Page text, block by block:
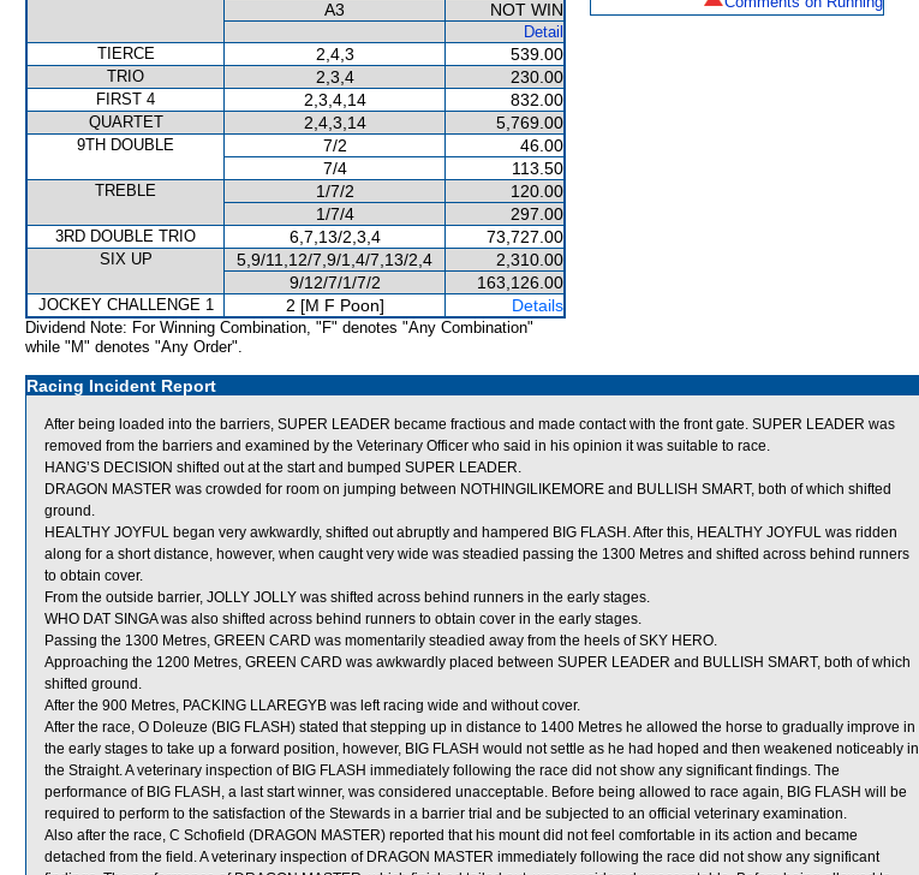
A3
NOT WIN
Detail
TIERCE
2,4,3 539.00
TRIO 2,3,4 230.00
FIRST 4 2,3,4,14 832.00
QUARTET 2,4,3,14 5,769.00
9TH DOUBLE 7/2
46.00
7/4
113.50
TREBLE 1/7/2
120.00
1/7/4
297.00
3RD DOUBLE TRIO 6,7,13/2,3,4 73,727.00
SIX UP 5,9/11,12/7,9/1,4/7,13/2,4
2,310.00
9/12/7/1/7/2
163,126.00
JOCKEY CHALLENGE 1 2 [M F Poon] Details
Dividend Note: For Winning Combination, "F" denotes "Any Combination"
while "M" denotes "Any Order".
Racing Incident Report
After being loaded into the barriers, SUPER LEADER became fractious and made contact with the front gate. SUPER LEADER was
removed from the barriers and examined by the Veterinary Officer who said in his opinion it was suitable to race.
HANG’S DECISION shifted out at the start and bumped SUPER LEADER.
DRAGON MASTER was crowded for room on jumping between NOTHINGILIKEMORE and BULLISH SMART, both of which shifted
ground.
HEALTHY JOYFUL began very awkwardly, shifted out abruptly and hampered BIG FLASH. After this, HEALTHY JOYFUL was ridden
along for a short distance, however, when caught very wide was steadied passing the 1300 Metres and shifted across behind runners
to obtain cover.
From the outside barrier, JOLLY JOLLY was shifted across behind runners in the early stages.
WHO DAT SINGA was also shifted across behind runners to obtain cover in the early stages.
Passing the 1300 Metres, GREEN CARD was momentarily steadied away from the heels of SKY HERO.
Approaching the 1200 Metres, GREEN CARD was awkwardly placed between SUPER LEADER and BULLISH SMART, both of which
shifted ground.
After the 900 Metres, PACKING LLAREGYB was left racing wide and without cover.
After the race, O Doleuze (BIG FLASH) stated that stepping up in distance to 1400 Metres he allowed the horse to gradually improve in
the early stages to take up a forward position, however, BIG FLASH would not settle as he had hoped and then weakened noticeably in
the Straight. A veterinary inspection of BIG FLASH immediately following the race did not show any significant findings. The
performance of BIG FLASH, a last start winner, was considered unacceptable. Before being allowed to race again, BIG FLASH will be
required to perform to the satisfaction of the Stewards in a barrier trial and be subjected to an official veterinary examination.
Also after the race, C Schofield (DRAGON MASTER) reported that his mount did not feel comfortable in its action and became
detached from the field. A veterinary inspection of DRAGON MASTER immediately following the race did not show any significant